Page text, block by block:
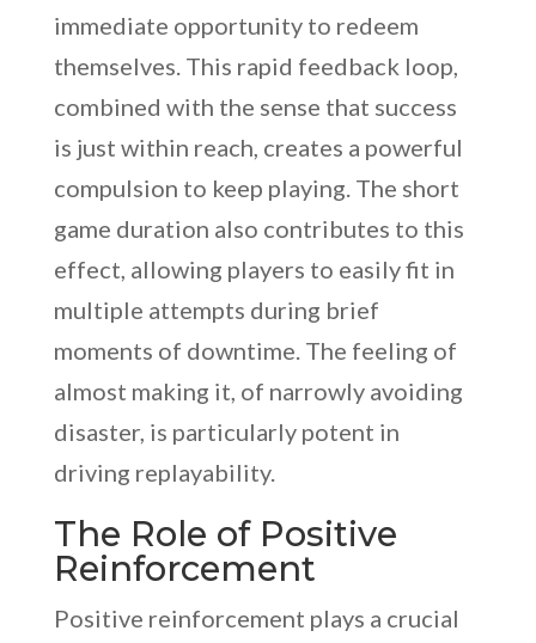
immediate opportunity to redeem
themselves. This rapid feedback loop,
combined with the sense that success
is just within reach, creates a powerful
compulsion to keep playing. The short
game duration also contributes to this
effect, allowing players to easily fit in
multiple attempts during brief
moments of downtime. The feeling of
almost making it, of narrowly avoiding
disaster, is particularly potent in
driving replayability.
The Role of Positive
Reinforcement
Positive reinforcement plays a crucial